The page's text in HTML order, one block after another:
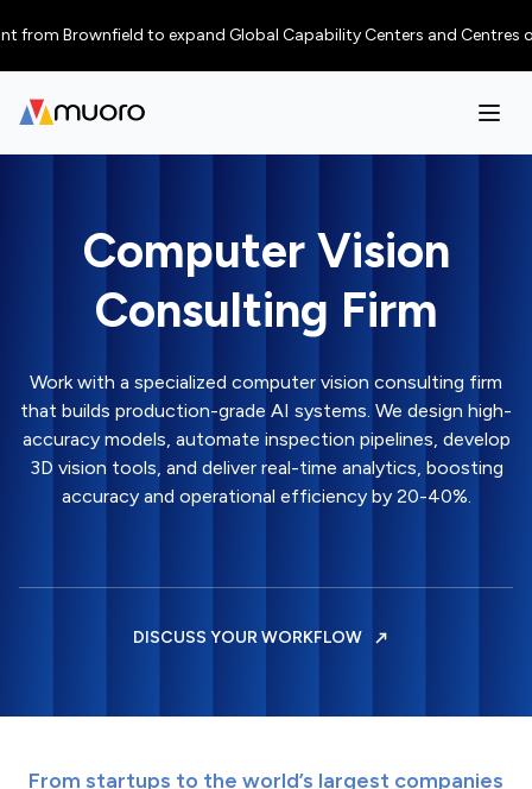
Brownfield to expand Global Capability Centers and Centres of
Computer Vision
Consulting Firm
Work with a specialized computer vision consulting firm
that builds production-grade AI systems. We design high-
accuracy models, automate inspection pipelines, develop
3D vision tools, and deliver real-time analytics, boosting
accuracy and operational efficiency by 20-40%.
DISCUSS YOUR WORKFLOW
From startups to the world’s largest companies